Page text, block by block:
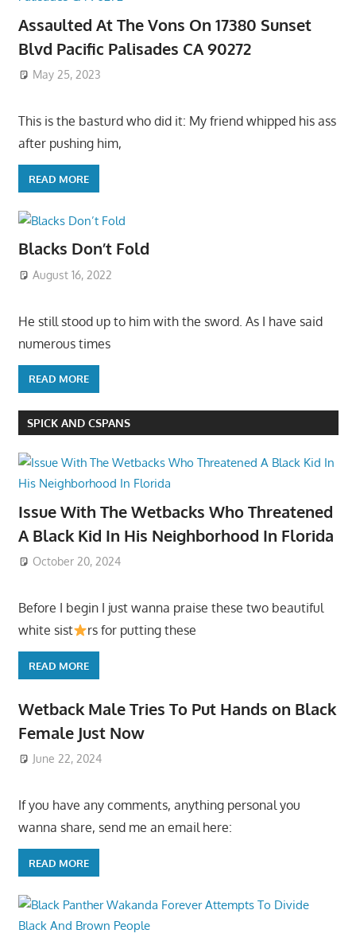
Assaulted At The Vons On 17380 Sunset
Blvd Pacific Palisades CA 90272
May 25, 2023
This is the basturd who did it: My friend whipped his ass
after pushing him,
READ MORE
Blacks Don’t Fold
August 16, 2022
He still stood up to him with the sword. As I have said
numerous times
READ MORE
SPICK AND CSPANS
Issue With The Wetbacks Who Threatened
A Black Kid In His Neighborhood In Florida
October 20, 2024
Before I begin I just wanna praise these two beautiful
white sist
rs for putting these
READ MORE
Wetback Male Tries To Put Hands on Black
Female Just Now
June 22, 2024
If you have any comments, anything personal you
wanna share, send me an email here:
READ MORE